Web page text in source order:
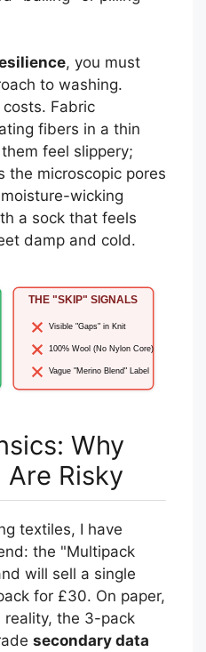
, you must
to washing.
Fabric
fibers in a thin
feel slippery;
the microscopic pores
wicking
a sock that feels
damp and cold.
THE "SKIP" SIGNALS
Visible "Gaps" in Knit
100% Wool (No Nylon Core)
Vague "Merino Blend" Label
Why
Risky
textiles, I have
the "Multipack
will sell a single
for £30. On paper,
reality, the 3-pack
secondary data